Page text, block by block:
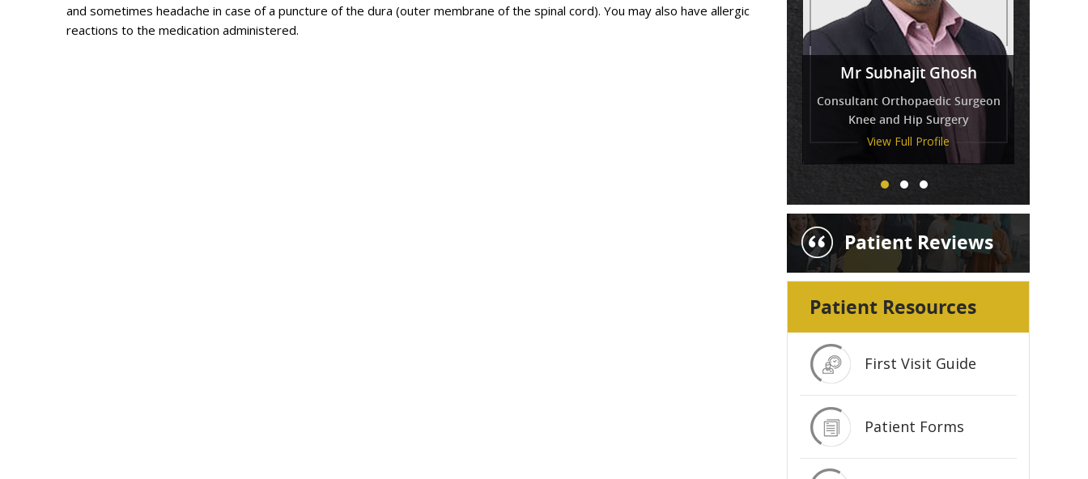
and sometimes headache in case of a puncture of the dura (outer membrane of the spinal cord). You may also have allergic
reactions to the medication administered.
Mr Subhajit Ghosh
Consultant Orthopaedic Surgeon
Knee and Hip Surgery
View Full Profile
Miss
Tressa Amirthanayagam
View Full Profile
Mr Venkatesh Balaji
View Full Profile
Patient Reviews
Patient Resources
First Visit Guide
Patient Forms